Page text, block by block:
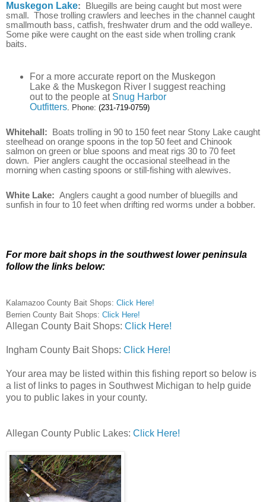
Muskegon Lake: Bluegills are being caught but most were
small. Those trolling crawlers and leeches in the channel caught
smallmouth bass, catfish, freshwater drum and the odd walleye.
Some pike were caught on the east side when trolling crank
baits.
For a more accurate report on the Muskegon
Lake & the Muskegon River I suggest reaching
out to the people at Snug Harbor
Outfitters. Phone: (231-719-0759)
Whitehall: Boats trolling in 90 to 150 feet near Stony Lake caught
steelhead on orange spoons in the top 50 feet and Chinook
salmon on green or blue spoons and meat rigs 30 to 70 feet
down. Pier anglers caught the occasional steelhead in the
morning when casting spoons or still-fishing with alewives.
White Lake: Anglers caught a good number of bluegills and
sunfish in four to 10 feet when drifting red worms under a bobber.
For more bait shops in the southwest lower peninsula
follow the links below:
Kalamazoo County Bait Shops: Click Here!
Berrien County Bait Shops: Click Here!
Allegan County Bait Shops: Click Here!
Ingham County Bait Shops: Click Here!
Your area may be listed within this fishing report so below is
a list of links to pages in Southwest Michigan to help guide
you to public lakes in your county.
Allegan County Public Lakes: Click Here!